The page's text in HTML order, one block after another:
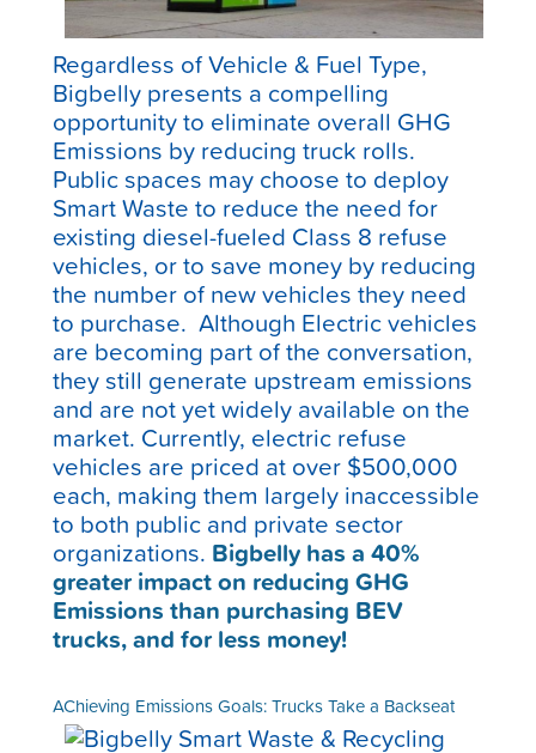
Regardless of Vehicle & Fuel Type,
Bigbelly presents a compelling
opportunity to eliminate overall GHG
Emissions by reducing truck rolls.
Public spaces may choose to deploy
Smart Waste to reduce the need for
existing diesel-fueled Class 8 refuse
vehicles, or to save money by reducing
the number of new vehicles they need
to purchase. Although Electric vehicles
are becoming part of the conversation,
they still generate upstream emissions
and are not yet widely available on the
market. Currently, electric refuse
vehicles are priced at over $500,000
each, making them largely inaccessible
to both public and private sector
organizations. Bigbelly has a40%
greater impact on reducing GHG
Emissions than purchasing BEV
trucks, and for less money!
AChieving Emissions Goals: Trucks Take a Backseat